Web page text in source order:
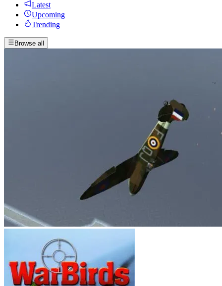
Latest
Upcoming
Trending
Browse all